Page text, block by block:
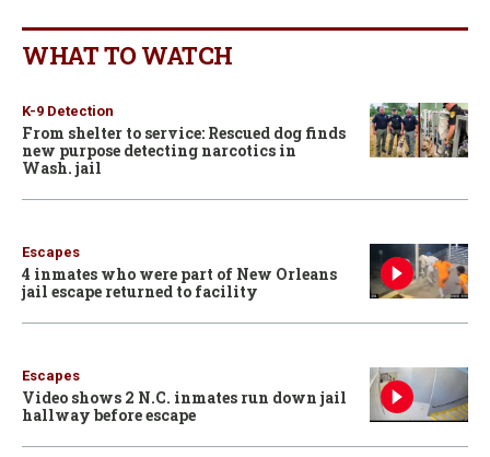
WHAT TO WATCH
K-9 Detection
From shelter to service: Rescued dog finds
new purpose detecting narcotics in
Wash. jail
Escapes
4 inmates who were part of New Orleans
jail escape returned to facility
Escapes
Video shows 2 N.C. inmates run down jail
hallway before escape